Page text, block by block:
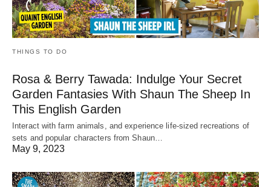
THINGS TO DO
Rosa & Berry Tawada: Indulge Your Secret
Garden Fantasies With Shaun The Sheep In
This English Garden
Interact with farm animals, and experience life-sized recreations of
sets and popular characters from Shaun…
May 9, 2023